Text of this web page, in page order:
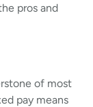
pros and
of most
pay means